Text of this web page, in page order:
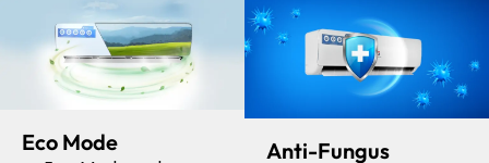
Eco Mode
Anti-Fungus